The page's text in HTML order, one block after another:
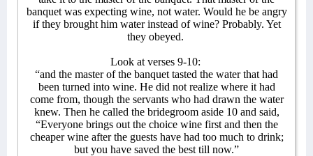
banquet was expecting wine, not water. Would he be angry
if they brought him water instead of wine? Probably. Yet
they obeyed.
Look at verses 9-10:
“and the master of the banquet tasted the water that had
been turned into wine. He did not realize where it had
come from, though the servants who had drawn the water
knew. Then he called the bridegroom aside 10 and said,
“Everyone brings out the choice wine first and then the
cheaper wine after the guests have had too much to drink;
but you have saved the best till now.”